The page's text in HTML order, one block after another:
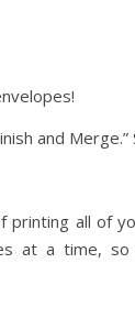
and Merge.”
printing all of
at a time,